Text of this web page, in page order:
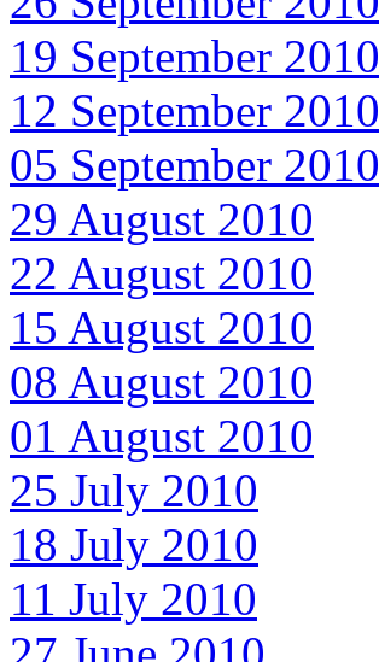
19 September 2010
12 September 2010
05 September 2010
29 August 2010
22 August 2010
15 August 2010
08 August 2010
01 August 2010
25 July 2010
18 July 2010
11 July 2010